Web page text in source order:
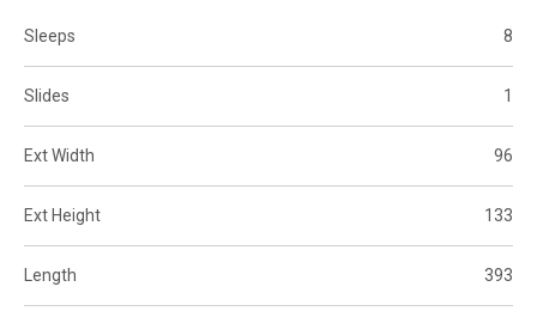
Sleeps 8
Slides 1
Ext Width 96
Ext Height 133
Length 393